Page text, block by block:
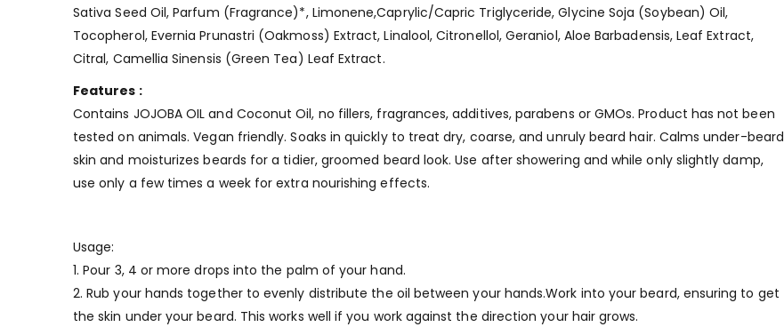
Sativa Seed Oil, Parfum (Fragrance)*, Limonene,Caprylic/Capric Triglyceride, Glycine Soja (Soybean) Oil,
Tocopherol, Evernia Prunastri (Oakmoss) Extract, Linalool, Citronellol, Geraniol, Aloe Barbadensis, Leaf Extract,
Citral, Camellia Sinensis (Green Tea) Leaf Extract.
Features :
Contains JOJOBA OIL and Coconut Oil, no fillers, fragrances, additives, parabens or GMOs. Product has not been
tested on animals. Vegan friendly. Soaks in quickly to treat dry, coarse, and unruly beard hair. Calms under-beard
skin and moisturizes beards for a tidier, groomed beard look. Use after showering and while only slightly damp,
use only a few times a week for extra nourishing effects.
Usage:
1. Pour 3, 4 or more drops into the palm of your hand.
2. Rub your hands together to evenly distribute the oil between your hands.Work into your beard, ensuring to get
the skin under your beard. This works well if you work against the direction your hair grows.